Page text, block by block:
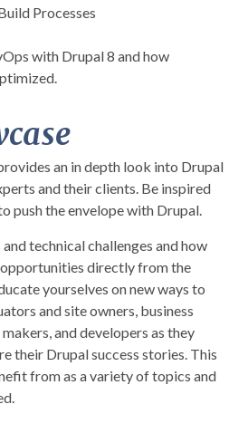
Processes
with Drupal 8 and how
an in depth look into Drupal
and their clients. Be inspired
push the envelope with Drupal.
technical challenges and how
opportunities directly from the
yourselves on new ways to
and site owners, business
and developers as they
their Drupal success stories. This
from as a variety of topics and